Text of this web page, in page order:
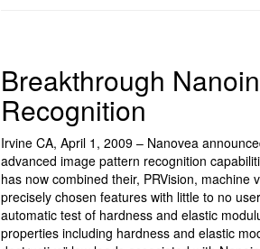
Breakthrough
Recognition
Irvine CA, April 1, 2009 – Nanovea
advanced image pattern recognition
has now combined their, PRVision,
precisely chosen features with little to no
automatic test of hardness and elastic
properties including hardness and elastic